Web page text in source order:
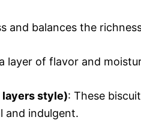
and balances the
layer of flavor and
layers style): These
and indulgent.